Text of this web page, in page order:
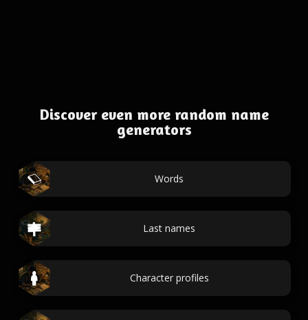
Discover even more random name
generators
Words
Last names
Character profiles